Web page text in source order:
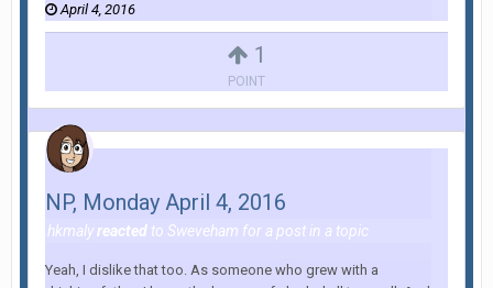
1
POINT
April 4, 2016
NP, Monday April 4, 2016
hkmalyreacted to Sweveham for a post in a topic
Yeah, I dislike that too. As someone who grew with a